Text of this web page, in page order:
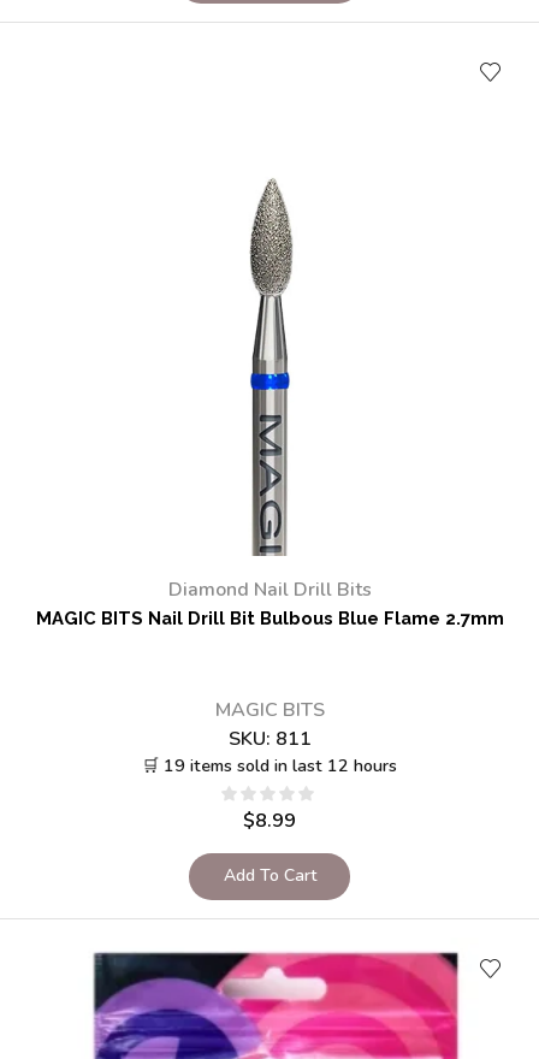
Diamond Nail Drill Bits
MAGIC BITS Nail Drill Bit Bulbous Blue Flame 2.7mm
MAGIC BITS
SKU: 811
🛒 19 items sold in last 12 hours
$8.99
Add To Cart